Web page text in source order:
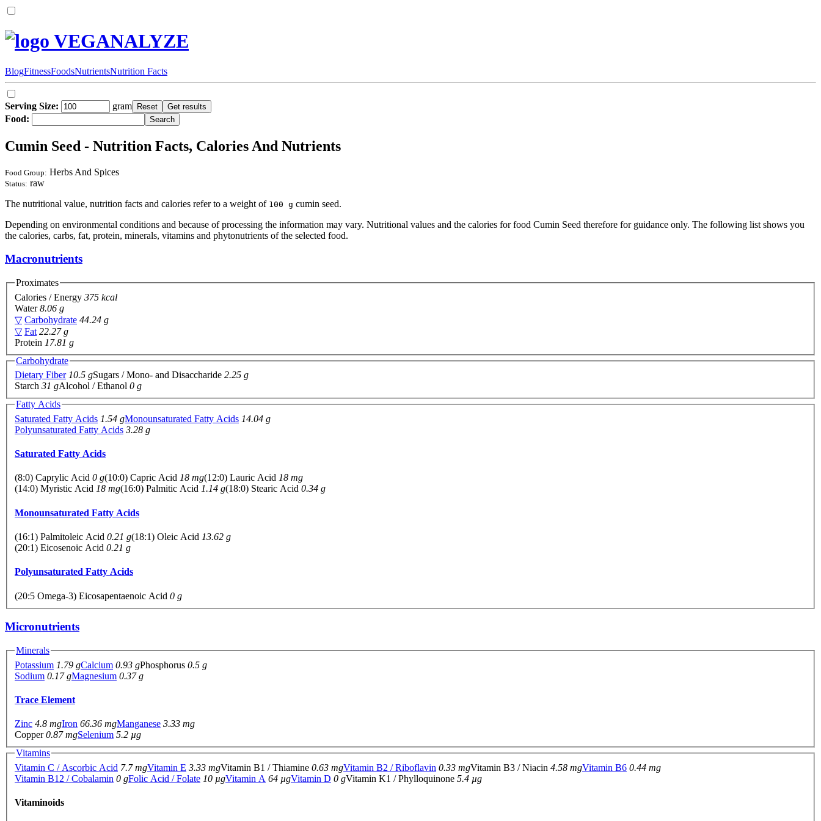
VEGANALYZE
BlogFitnessFoodsNutrientsNutrition Facts
Serving Size:
gram
Food:
Cumin Seed - Nutrition Facts, Calories And Nutrients
Food Group: Herbs And Spices
Status: raw
The nutritional value, nutrition facts and calories refer to a weight of 100 g cumin seed.
Depending on environmental conditions and because of processing the information may vary. Nutritional values and the calories for food Cumin Seed therefore for guidance only. The following list shows you
the calories, carbs, fat, protein, minerals, vitamins and phytonutrients of the selected food.
Macronutrients
Proximates
Calories / Energy 375 kcal
Water8.06 g
▽ Carbohydrate 44.24 g
▽ Fat 22.27 g
Protein 17.81 g
Carbohydrate
Dietary Fiber 10.5 gSugars / Mono- and Disaccharide 2.25 g
Starch 31 gAlcohol / Ethanol 0 g
Fatty Acids
Saturated Fatty Acids 1.54 gMonounsaturated Fatty Acids 14.04 g
Polyunsaturated Fatty Acids 3.28 g
Saturated Fatty Acids
(8:0) Caprylic Acid 0 g(10:0) Capric Acid 18 mg(12:0) Lauric Acid 18 mg
(14:0) Myristic Acid 18 mg(16:0) Palmitic Acid 1.14 g(18:0) Stearic Acid 0.34 g
Monounsaturated Fatty Acids
(16:1) Palmitoleic Acid 0.21 g(18:1) Oleic Acid 13.62 g
(20:1) Eicosenoic Acid 0.21 g
Polyunsaturated Fatty Acids
(20:5 Omega-3) Eicosapentaenoic Acid 0 g
Micronutrients
Minerals
Potassium 1.79 gCalcium 0.93 gPhosphorus 0.5 g
Sodium 0.17 gMagnesium 0.37 g
Trace Element
Zinc 4.8 mgIron 66.36 mgManganese 3.33 mg
Copper0.87 mgSelenium 5.2 µg
Vitamins
Vitamin C / Ascorbic Acid 7.7 mgVitamin E 3.33 mgVitamin B1 / Thiamine 0.63 mgVitamin B2 / Riboflavin 0.33 mgVitamin B3 / Niacin 4.58 mgVitamin B6 0.44 mg
Vitamin B12 / Cobalamin 0 gFolic Acid / Folate 10 µgVitamin A 64 µgVitamin D 0 gVitamin K1 / Phylloquinone 5.4 µg
Vitaminoids